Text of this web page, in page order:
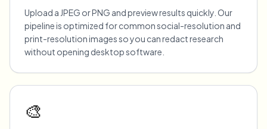
Upload a JPEG or PNG and preview results quickly. Our
pipeline is optimized for common social-resolution and
print-resolution images so you can redact research
without opening desktop software.
🎨